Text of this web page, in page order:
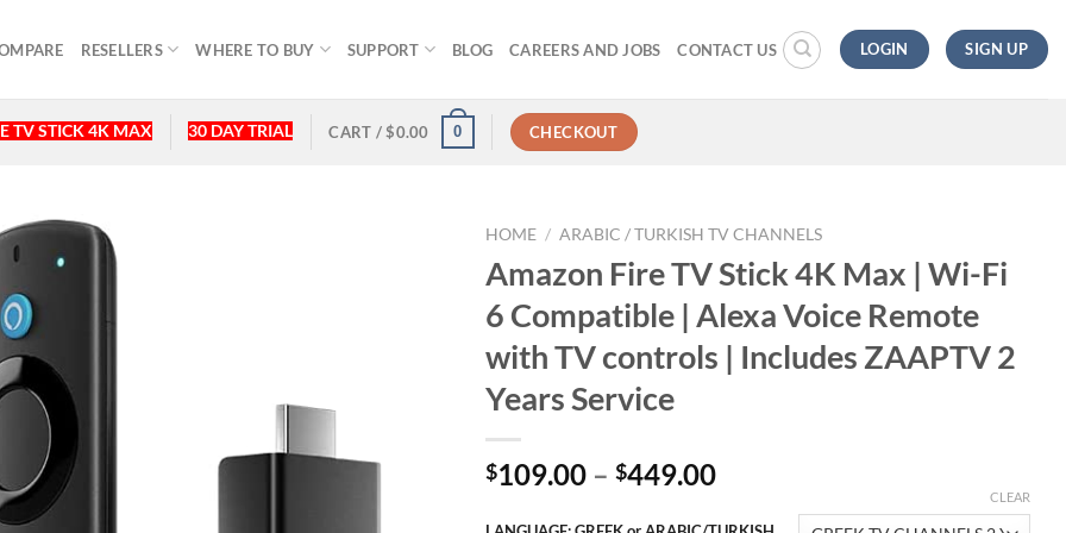
RESELLERS WHERE TO BUY SUPPORT BLOG CAREERS AND JOBS CONTACT US LOGIN SIGN UP
TV STICK 4K MAX 30 DAY TRIAL CART /$0.00 0 CHECKOUT
HOME / ARABIC / TURKISH TV CHANNELS
Amazon Fire TV Stick 4K Max | Wi-Fi
6 Compatible | Alexa Voice Remote
with TV controls | Includes ZAAPTV 2
Years Service
$109.00– $449.00
CLEAR